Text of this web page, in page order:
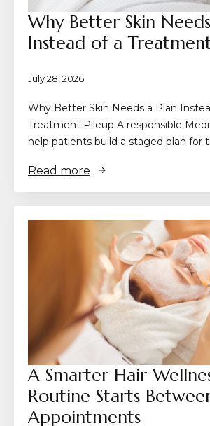
Why Better Skin
Instead of a
July 28, 2026
Why Better Skin Needs a Plan
Treatment Pileup A responsible
help patients build a staged plan for
Read more
A Smarter Hair
Routine Starts
Appointments